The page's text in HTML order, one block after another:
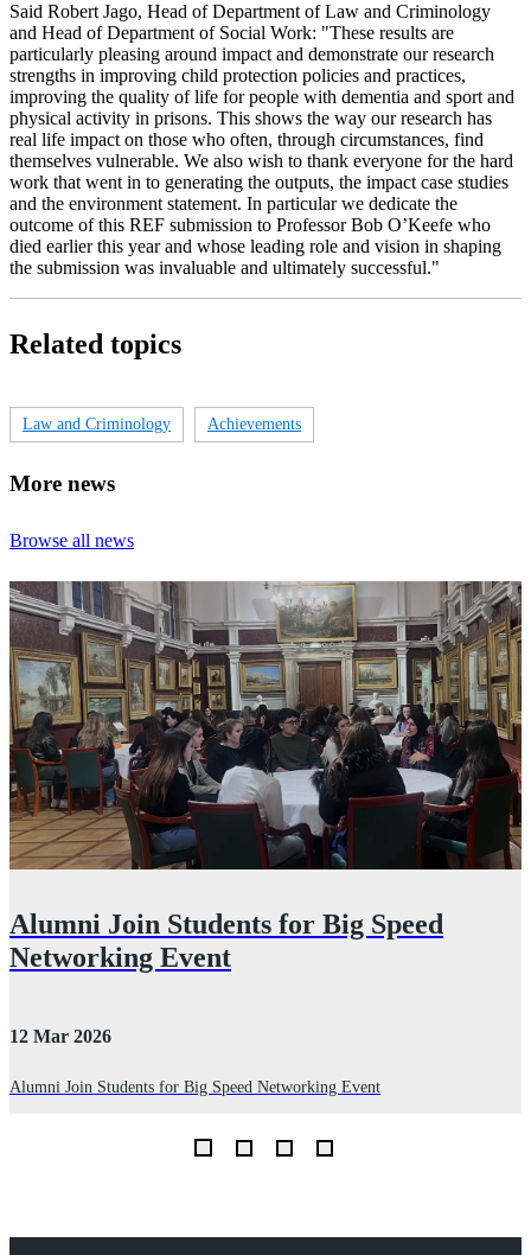
Said Robert Jago, Head of Department of Law and Criminology
and Head of Department of Social Work: "These results are
particularly pleasing around impact and demonstrate our research
strengths in improving child protection policies and practices,
improving the quality of life for people with dementia and sport and
physical activity in prisons. This shows the way our research has
real life impact on those who often, through circumstances, find
themselves vulnerable. We also wish to thank everyone for the hard
work that went in to generating the outputs, the impact case studies
and the environment statement. In particular we dedicate the
outcome of this REF submission to Professor Bob O’Keefe who
died earlier this year and whose leading role and vision in shaping
the submission was invaluable and ultimately successful."
Related topics
Law and Criminology Achievements
More news
Browse all news
Alumni Join Students for Big Speed
Networking Event
12 Mar 2026
Alumni Join Students for Big Speed Networking Event